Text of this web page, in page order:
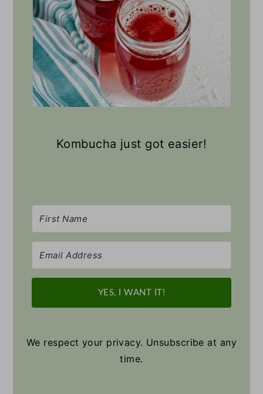
Kombucha just got easier!
YES, I WANT IT!
We respect your privacy. Unsubscribe at any
time.